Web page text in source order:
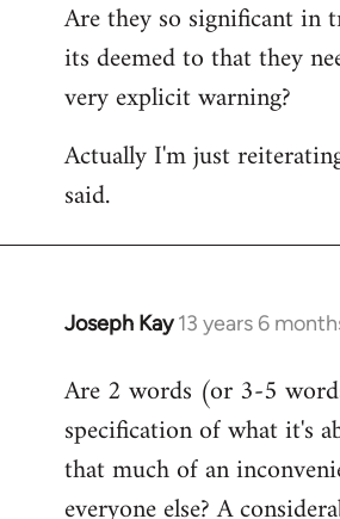
Are they so significant in
its deemed to that they
very explicit warning?
Actually I'm just
said.
Joseph Kay 13 years 6
In
to
Welcome
libcom.org
Are 2 words (or 3-5
specification of what it's
that much of an
everyone else? A